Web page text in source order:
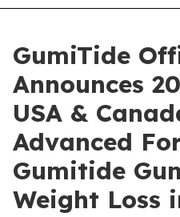
GumiTide
Announces
USA &
Advanced
Gumitide
Weight Loss